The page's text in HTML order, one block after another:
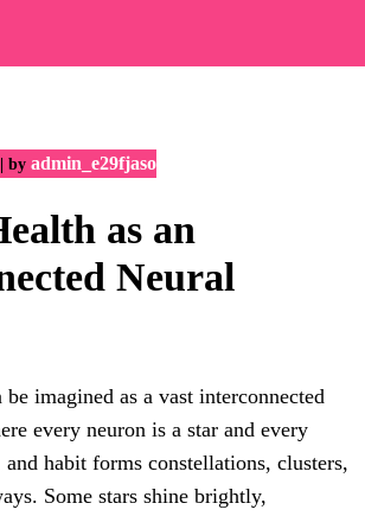
by admin_e29fjaso
as an
Neural
imagined as a vast interconnected
every neuron is a star and every
habit forms constellations, clusters,
Some stars shine brightly,